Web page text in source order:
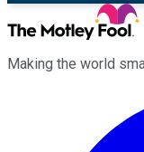
Making the world